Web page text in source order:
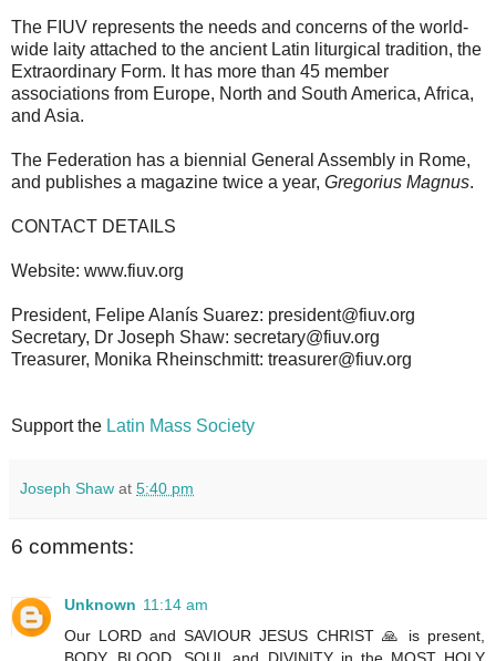
The FIUV represents the needs and concerns of the world-
wide laity attached to the ancient Latin liturgical tradition, the
Extraordinary Form. It has more than 45 member
associations from Europe, North and South America, Africa,
and Asia.
The Federation has a biennial General Assembly in Rome,
and publishes a magazine twice a year, Gregorius Magnus.
CONTACT DETAILS
Website: www.fiuv.org
President, Felipe Alanís Suarez: president@fiuv.org
Secretary, Dr Joseph Shaw: secretary@fiuv.org
Treasurer, Monika Rheinschmitt: treasurer@fiuv.org
Support the Latin Mass Society
Joseph Shaw at 5:40 pm
6 comments:
Unknown 11:14 am
Our LORD and SAVIOUR JESUS CHRIST 🙏 is present,
BODY, BLOOD, SOUL and DIVINITY in the MOST HOLY